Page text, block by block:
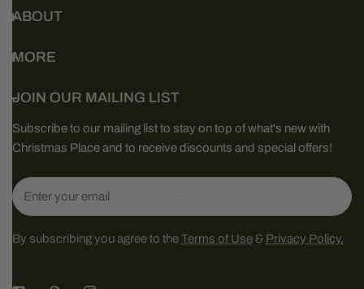
ABOUT
MORE
JOIN OUR MAILING LIST
Subscribe to our mailing list to stay on top of what's new with
Christmas Place and to receive discounts and special offers!
Email
By subscribing you agree to theTerms of Use & Privacy Policy.